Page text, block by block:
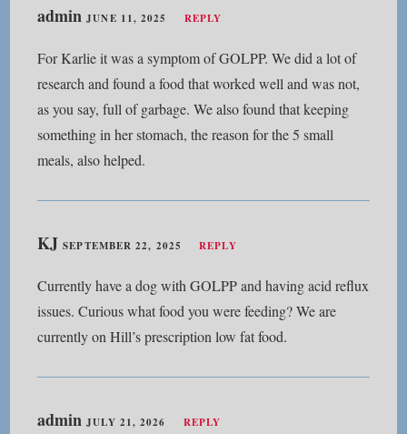
admin JUNE 11, 2025 REPLY
For Karlie it was a symptom of GOLPP. We did a lot of
research and found a food that worked well and was not,
as you say, full of garbage. We also found that keeping
something in her stomach, the reason for the 5 small
meals, also helped.
KJSEPTEMBER 22, 2025 REPLY
Currently have a dog with GOLPP and having acid reflux
issues. Curious what food you were feeding? We are
currently on Hill’s prescription low fat food.
admin JULY 21, 2026 REPLY